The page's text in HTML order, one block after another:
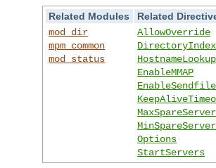
Related Modules
Related
mod_dir
mpm_common
mod_status
AllowOverride
DirectoryIndex
EnableMMAP
EnableSendfile
Options
StartServers